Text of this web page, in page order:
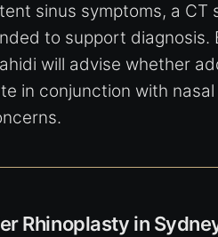
sinus symptoms, a CT
to support diagnosis.
will advise whether
in conjunction with
Rhinoplasty in